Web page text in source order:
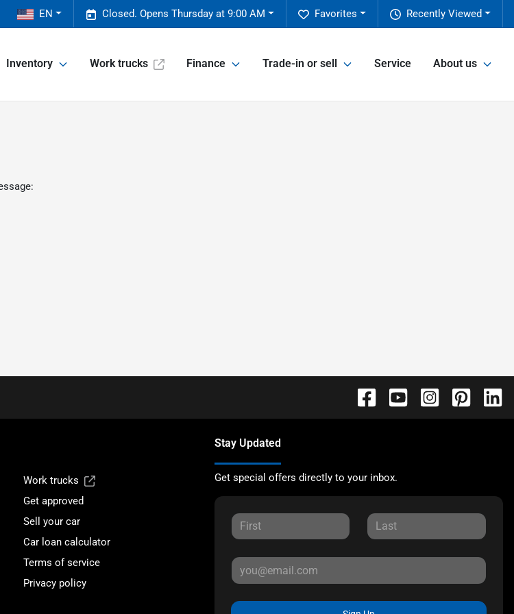
Recently Viewed
Favorites
Closed. Opens Thursday at 9:00 AM
EN
Inventory Work trucks Finance Trade-in or sell Service About us
Work trucks
Get approved
Sell your car
Car loan calculator
Terms of service
Privacy policy
Stay Updated
Get special offers directly to your inbox.